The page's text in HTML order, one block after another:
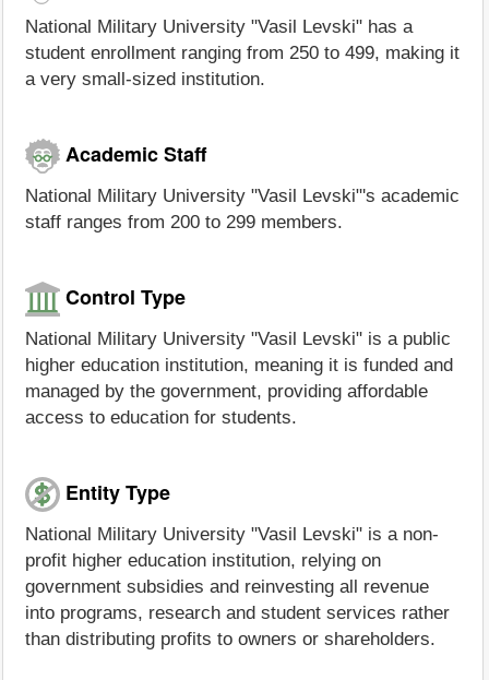
National Military University "Vasil Levski" has a
student enrollment ranging from 250 to 499, making it
a very small-sized institution.
Academic Staff
National Military University "Vasil Levski"'s academic
staff ranges from 200 to 299 members.
Control Type
National Military University "Vasil Levski" is a public
higher education institution, meaning it is funded and
managed by the government, providing affordable
access to education for students.
Entity Type
National Military University "Vasil Levski" is a non-
profit higher education institution, relying on
government subsidies and reinvesting all revenue
into programs, research and student services rather
than distributing profits to owners or shareholders.